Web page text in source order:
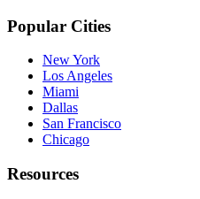
Popular Cities
New York
Los Angeles
Miami
Dallas
San Francisco
Chicago
Resources